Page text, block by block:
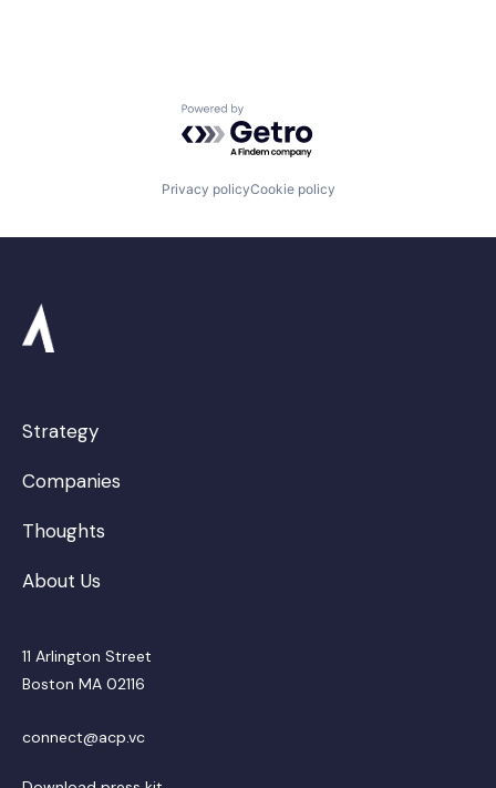
Powered by Getro.com
Privacy policyCookie policy
Strategy
Companies
Thoughts
About Us
11 Arlington Street
Boston MA 02116
connect@acp.vc